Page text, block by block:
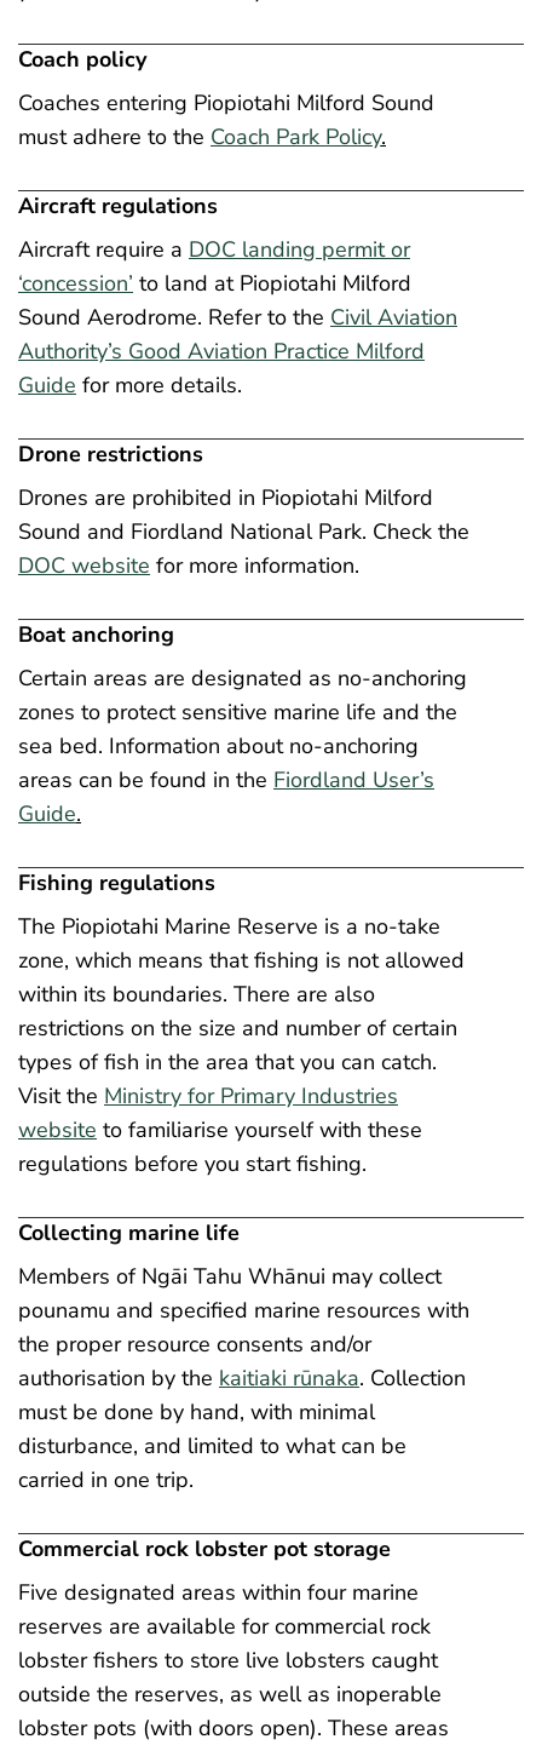
Coach policy
Coaches entering Piopiotahi Milford Sound
must adhere to the Coach Park Policy.
Aircraft regulations
Aircraft require a DOC landing permit or
‘concession’ to land at Piopiotahi Milford
Sound Aerodrome. Refer to the Civil Aviation
Authority’s Good Aviation Practice Milford
Guide for more details.
Drone restrictions
Drones are prohibited in Piopiotahi Milford
Sound and Fiordland National Park. Check the
DOC website for more information.
Boat anchoring
Certain areas are designated as no-anchoring
zones to protect sensitive marine life and the
sea bed. Information about no-anchoring
areas can be found in the Fiordland User’s
Guide.
Fishing regulations
The Piopiotahi Marine Reserve is a no-take
zone, which means that fishing is not allowed
within its boundaries. There are also
restrictions on the size and number of certain
types of fish in the area that you can catch.
Visit the Ministry for Primary Industries
website to familiarise yourself with these
regulations before you start fishing.
Collecting marine life
Members of Ngāi Tahu Whānui may collect
pounamu and specified marine resources with
the proper resource consents and/or
authorisation by the kaitiaki rūnaka. Collection
must be done by hand, with minimal
disturbance, and limited to what can be
carried in one trip.
Commercial rock lobster pot storage
Five designated areas within four marine
reserves are available for commercial rock
lobster fishers to store live lobsters caught
outside the reserves, as well as inoperable
lobster pots (with doors open). These areas